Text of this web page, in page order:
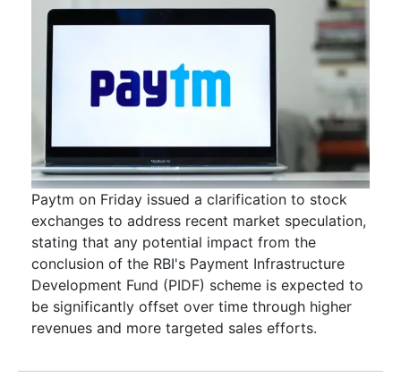
Paytm on Friday issued a clarification to stock
exchanges to address recent market speculation,
stating that any potential impact from the
conclusion of the RBI's Payment Infrastructure
Development Fund (PIDF) scheme is expected to
be significantly offset over time through higher
revenues and more targeted sales efforts.